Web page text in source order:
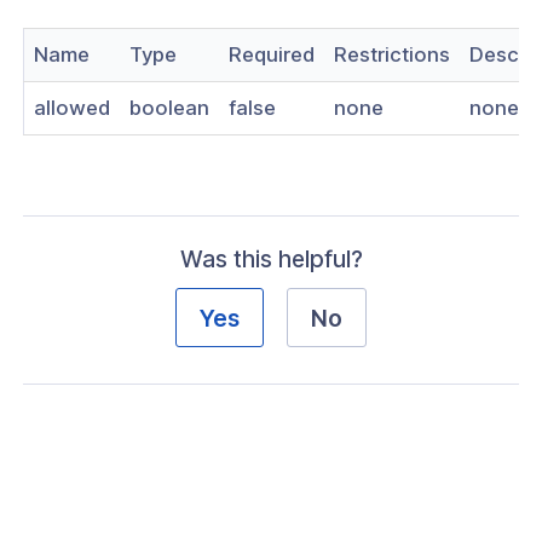
API v1.2.3
Context
Domain Filtering
Name Type Required Restrictions
allowed boolean false none none
Was this helpful?
Yes No